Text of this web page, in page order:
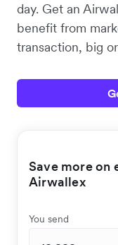
day. Get an
benefit from
transaction, big
Save more on
Airwallex
You send